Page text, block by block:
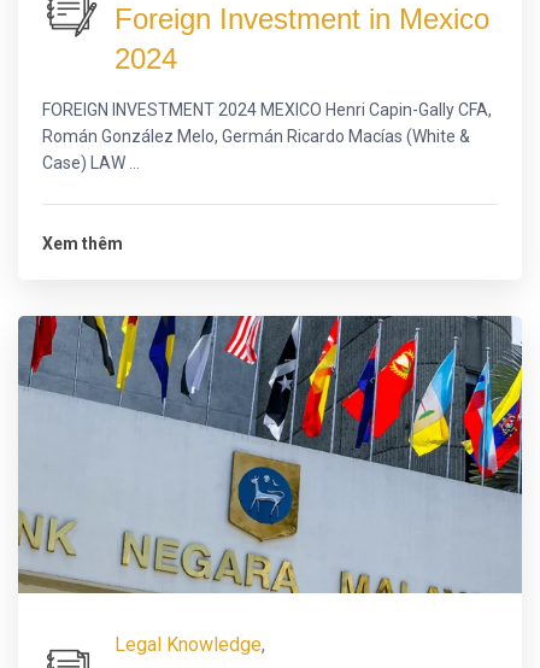
Foreign Investment in Mexico
2024
FOREIGN INVESTMENT 2024 MEXICO Henri Capin-Gally CFA,
Román González Melo, Germán Ricardo Macías (White &
Case) LAW ...
Xem thêm
Legal Knowledge,